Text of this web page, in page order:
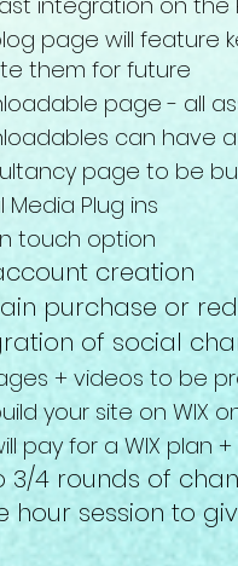
page will feature
them for future
page - all
can have
page to be
Media Plug ins
touch option
creation
purchase or
of social
+ videos to be
your site on WIX
pay for a WIX plan
3/4 rounds of
hour session to